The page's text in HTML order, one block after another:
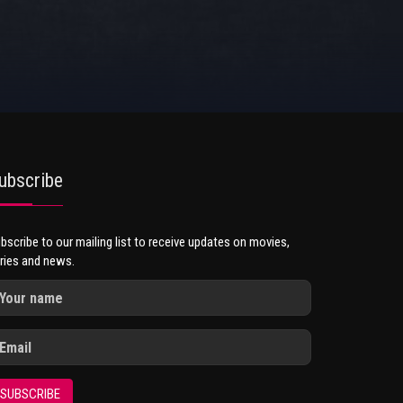
to our mailing list to receive updates on movies,
and news.
SUBSCRIBE